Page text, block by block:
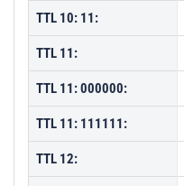
TTL 10: 11:
TTL 11:
TTL 11: 000000:
TTL 11: 111111:
TTL 12: